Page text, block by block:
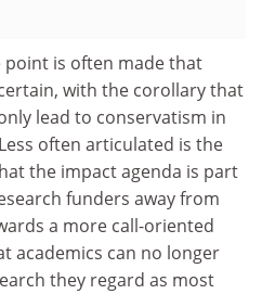
point is often made that
with the corollary that
lead to conservatism in
often articulated is the
the impact agenda is part
funders away from
a more call-oriented
academics can no longer
they regard as most